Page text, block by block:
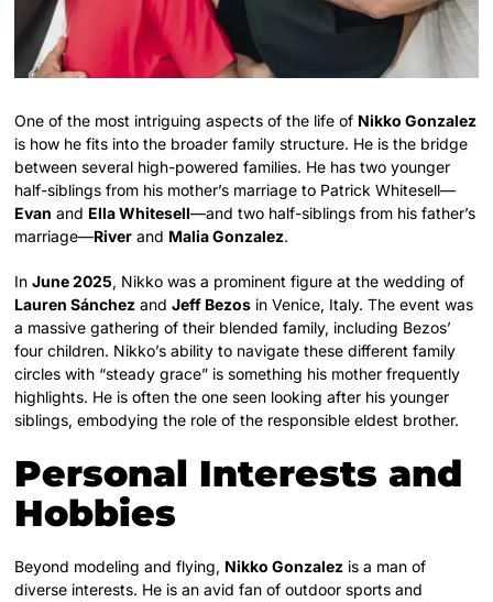
One of the most intriguing aspects of the life of Nikko Gonzalez
is how he fits into the broader family structure. He is the bridge
between several high-powered families. He has two younger
half-siblings from his mother’s marriage to Patrick Whitesell—
Evan and Ella Whitesell—and two half-siblings from his father’s
marriage—River and Malia Gonzalez.
InJune 2025, Nikko was a prominent figure at the wedding of
Lauren Sánchez andJeff Bezos in Venice, Italy. The event was
a massive gathering of their blended family, including Bezos’
four children. Nikko’s ability to navigate these different family
circles with “steady grace” is something his mother frequently
highlights. He is often the one seen looking after his younger
siblings, embodying the role of the responsible eldest brother.
Personal Interests and
Hobbies
Beyond modeling and flying, Nikko Gonzalez is a man of
diverse interests. He is an avid fan of outdoor sports and